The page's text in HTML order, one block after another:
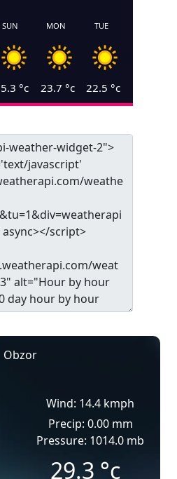
SUN
°c
MON
23.7 °c
TUE
22.5 °c
Obzor
Wind: 14.4 kmph
Precip: 0.00 mm
Pressure: 1014.0 mb
29.3 °c